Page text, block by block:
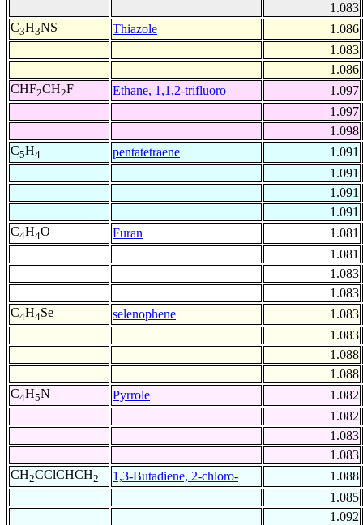
1.083
C3H3NS Thiazole
1.086
1.083
1.086
CHF2CH2F Ethane, 1,1,2-trifluoro
1.097
1.097
1.098
C5H4 pentatetraene
1.091
1.091
1.091
1.091
C4H4O Furan
1.081
1.081
1.083
1.083
C4H4Se selenophene
1.083
1.083
1.088
1.088
C4H5N Pyrrole
1.082
1.082
1.083
1.083
CH2CClCHCH2 1,3-Butadiene, 2-chloro-
1.088
1.085
1.092